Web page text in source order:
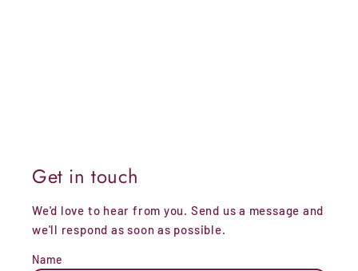
Get in touch
We'd love to hear from you. Send us a message and
we'll respond as soon as possible.
Name